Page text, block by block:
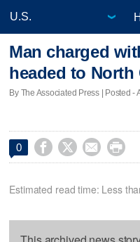
Man charged
headed to North
By The Associated Press | Posted -
0    
Estimated read time: Less